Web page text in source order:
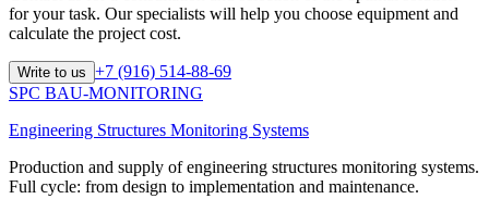
for your task. Our specialists will help you choose equipment and
calculate the project cost.
Write to us +7 (916) 514-88-69
SPC BAU-MONITORING
Engineering Structures Monitoring Systems
Production and supply of engineering structures monitoring systems.
Full cycle: from design to implementation and maintenance.